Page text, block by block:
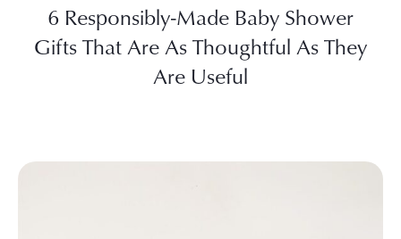
6 Responsibly-Made Baby Shower
Gifts That Are As Thoughtful As They
Are Useful